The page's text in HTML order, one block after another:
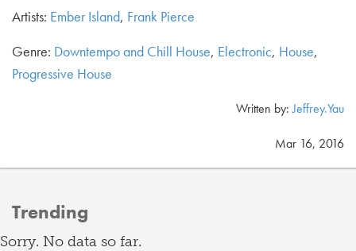
Artists: Ember Island, Frank Pierce
Genre: Downtempo and Chill House, Electronic, House,
Progressive House
Written by:Jeffrey.Yau
Mar 16, 2016
Trending
Sorry. No data so far.